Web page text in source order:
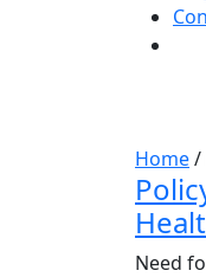
Home/
Need